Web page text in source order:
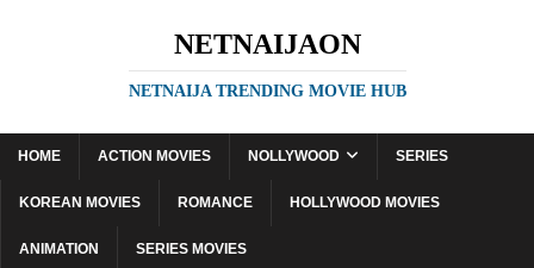
NETNAIJAON
NETNAIJA TRENDING MOVIE HUB
HOME ACTION MOVIES NOLLYWOOD SERIES
KOREAN MOVIES ROMANCE HOLLYWOOD MOVIES
ANIMATION SERIES MOVIES